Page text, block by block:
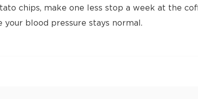
chips, make one less stop a week at the
your blood pressure stays normal.